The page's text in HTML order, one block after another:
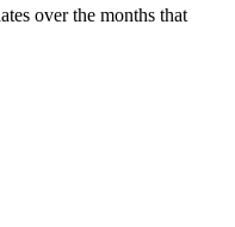
over the months that